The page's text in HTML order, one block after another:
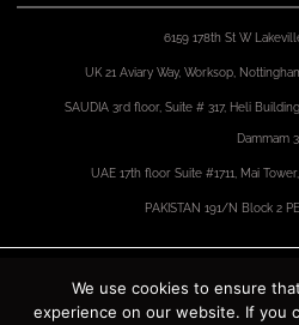
6159 178th St W
UK 21 Aviary Way, Worksop,
SAUDIA 3rd floor, Suite # 317, Heli
Dammam
UAE 17th floor Suite #1711, Mai
PAKISTAN 191/N Block 2
a
c
e
-
t
w
n
t
We use cookies to ensure
experience on our website. If you